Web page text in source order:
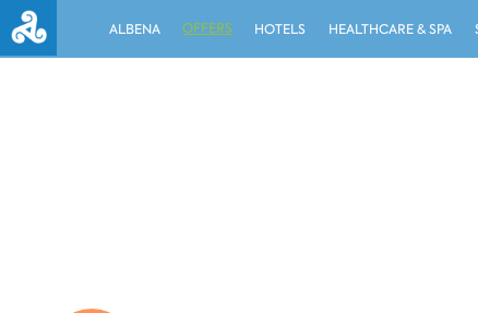
ALBENA OFFERS HOTELS HEALTHCARE & SPA